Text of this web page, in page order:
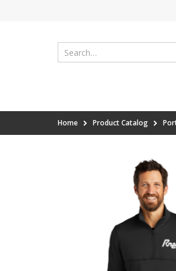
Home Product Catalog